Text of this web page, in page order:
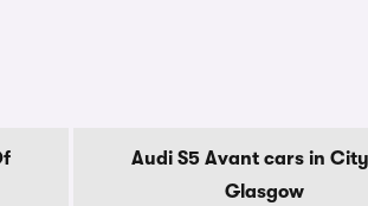
Audi S5 Avant cars in
Glasgow